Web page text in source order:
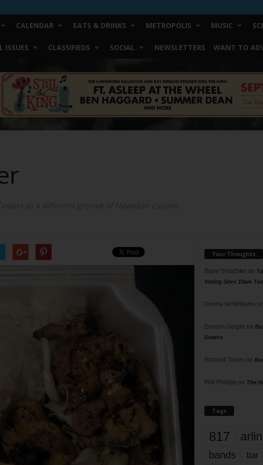
CALENDAR EATS & DRINKS METROPOLIS MUSIC
ISSUES CLASSIFIEDS SOCIAL NEWSLETTERS WANT TO
Your Thoughts
Barry Shlachteron
Voting Sites 10am
Donna McWilliams on
Doreen Geigeron
Deaths
Richard Torres on
Phil Phillips on The
Tags
817
bands bar